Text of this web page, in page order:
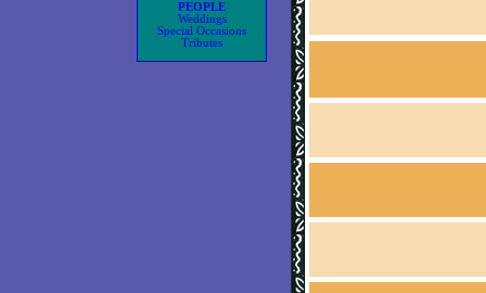
PEOPLE
Weddings
Special Occasions
Tributes